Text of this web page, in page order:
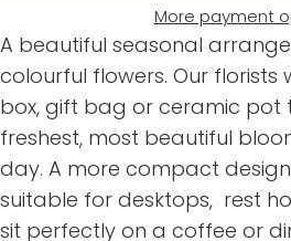
More payment
A beautiful seasonal
colourful flowers. Our florists
box, gift bag or ceramic pot
freshest, most beautiful
day. A more compact
suitable for desktops, rest
sit perfectly on a coffee or